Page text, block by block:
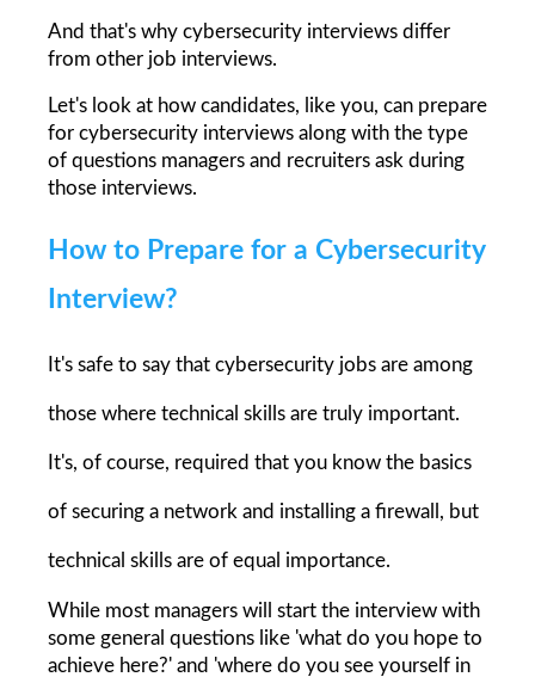
And that's why cybersecurity interviews differ
from other job interviews.
Let's look at how candidates, like you, can prepare
for cybersecurity interviews along with the type
of questions managers and recruiters ask during
those interviews.
How to Prepare for a Cybersecurity
Interview?
It's safe to say that cybersecurity jobs are among
those where technical skills are truly important.
It's, of course, required that you know the basics
of securing a network and installing a firewall, but
technical skills are of equal importance.
While most managers will start the interview with
some general questions like 'what do you hope to
achieve here?' and 'where do you see yourself in